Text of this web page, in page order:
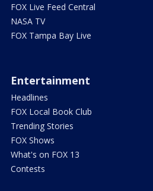
FOX Live Feed Central
NASA TV
FOX Tampa Bay Live
Entertainment
Headlines
FOX Local Book Club
Trending Stories
FOX Shows
What's on FOX 13
Contests